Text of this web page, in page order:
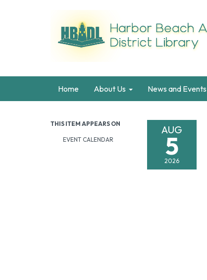
Home About Us News and Events
THIS ITEM APPEARS ON
EVENT CALENDAR
AUG
5
2026